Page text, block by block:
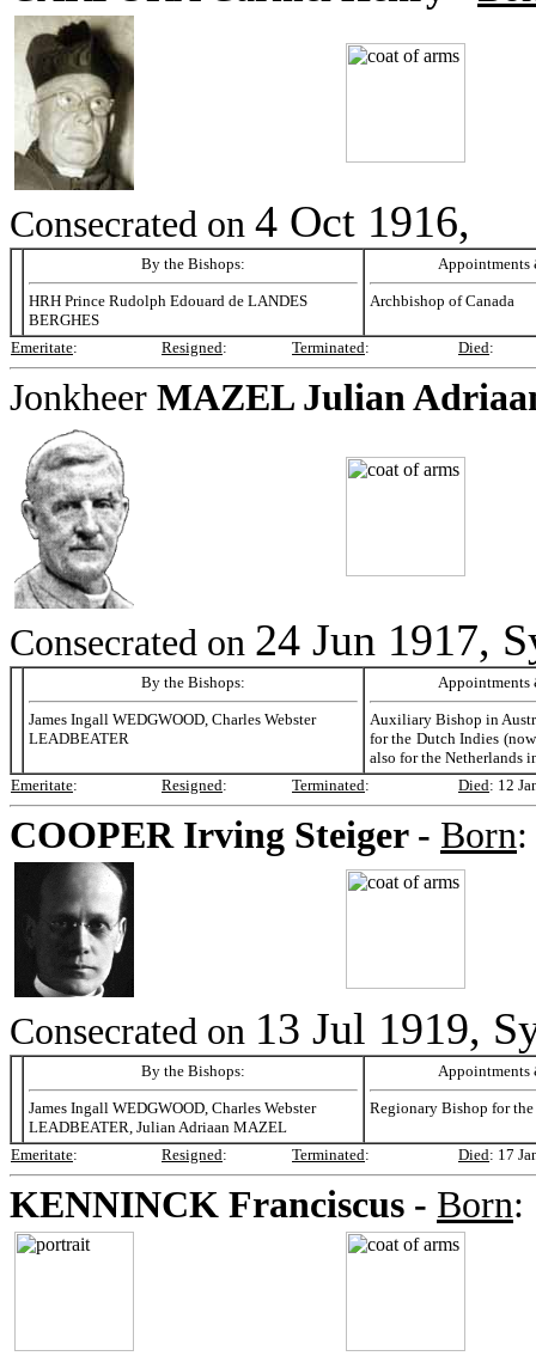
Consecrated on 4 Oct 1916,
By the Bishops:
HRH Prince Rudolph Edouard de LANDES
BERGHES
Appointments
Archbishop of Canada
Emeritate: Resigned: Terminated: Died:
Jonkheer MAZEL Julian
Consecrated on 24 Jun 1917,
By the Bishops:
James Ingall WEDGWOOD, Charles Webster
LEADBEATER
Appointments
Auxiliary Bishop in
for the Dutch Indies
also for the Netherlands
Emeritate: Resigned: Terminated: Died: 12
COOPER Irving Steiger - Born:
Consecrated on 13 Jul 1919,
By the Bishops:
James Ingall WEDGWOOD, Charles Webster
LEADBEATER, Julian Adriaan MAZEL
Appointments
Regionary Bishop for
Emeritate: Resigned: Terminated: Died: 17
KENNINCK Franciscus - Born: